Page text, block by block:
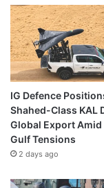
IG Defence
Shahed-Class KAL
Global Export Amid
Gulf Tensions
2 days ago